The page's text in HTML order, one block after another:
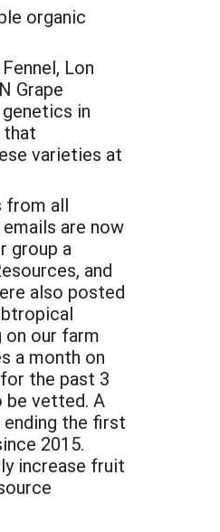
organic
Lon
Grape
in
that
varieties at
from all
are now
group a
and
also posted
on our farm
a month on
the past 3
be vetted. A
the first
2015.
increase fruit